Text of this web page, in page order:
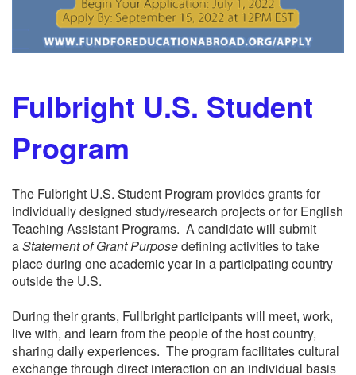
Fulbright U.S. Student
Program
The Fulbright U.S. Student Program provides grants for
individually designed study/research projects or for English
Teaching Assistant Programs. A candidate will submit
aStatement of Grant Purposedefining activities to take
place during one academic year in a participating country
outside the U.S.
During their grants, Fullbright participants will meet, work,
live with, and learn from the people of the host country,
sharing daily experiences. The program facilitates cultural
exchange through direct interaction on an individual basis